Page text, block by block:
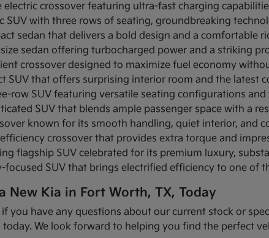
electric crossover featuring ultra-fast charging
SUV with three rows of seating, groundbreaking
sedan that delivers a bold design and a comfortable
sedan offering turbocharged power and a striking
crossover designed to maximize fuel economy
SUV that offers surprising interior room and the latest
row SUV featuring versatile seating configurations
SUV that blends ample passenger space with a
known for its smooth handling, quiet interior, and
crossover that provides extra torque and
flagship SUV celebrated for its premium luxury,
focused SUV that brings electrified efficiency to one of
New Kia in Fort Worth, TX, Today
you have any questions about our current stock or
today. We look forward to helping you find the perfect